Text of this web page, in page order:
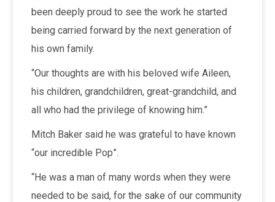
been deeply proud to see the work he started
being carried forward by the next generation of
his own family.
“Our thoughts are with his beloved wife Aileen,
his children, grandchildren, great-grandchild, and
all who had the privilege of knowing him.”
Mitch Baker said he was grateful to have known
“our incredible Pop”.
“He was a man of many words when they were
needed to be said, for the sake of our community